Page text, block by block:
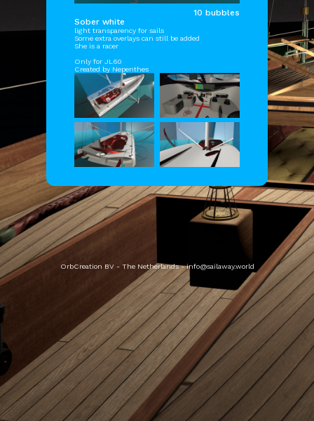
10 bubbles
Sober white
light transparency for sails
Some extra overlays can still be added
She is a racer
Only for JL60
Created by Nepenthes
OrbCreation BV - The Netherlands -info@sailaway.world